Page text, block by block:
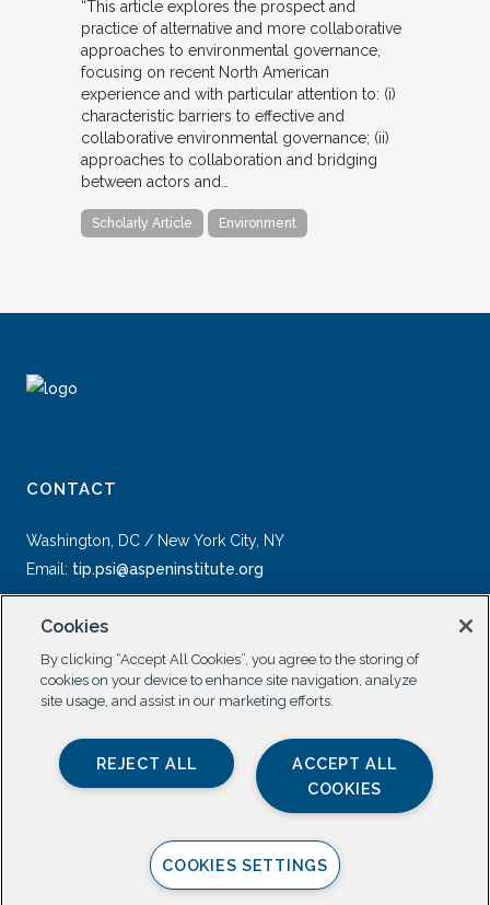
“This article explores the prospect and
practice of alternative and more collaborative
approaches to environmental governance,
focusing on recent North American
experience and with particular attention to: (i)
characteristic barriers to effective and
collaborative environmental governance; (ii)
approaches to collaboration and bridging
between actors and…
Scholarly Article Environment
CONTACT
Washington, DC / New York City, NY
Email: tip.psi@aspeninstitute.org
SOCIAL
Cookies
By clicking “Accept All Cookies”, you agree to the storing of
cookies on your device to enhance site navigation, analyze
site usage, and assist in our marketing efforts.
ACCEPT ALL
COOKIES
REJECT ALL
COOKIES SETTINGS